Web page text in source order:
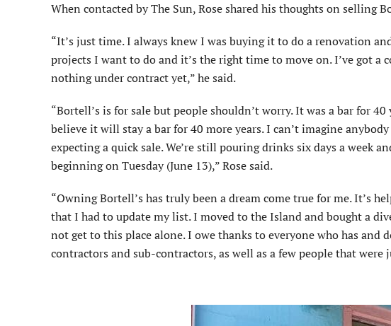
When contacted by The Sun, Rose shared his thoughts on selling
“It’s just time. I always knew I was buying it to do a renovation
projects I want to do and it’s the right time to move on. I’ve got
nothing under contract yet,” he said.
“Bortell’s is for sale but people shouldn’t worry. It was a bar for
believe it will stay a bar for 40 more years. I can’t imagine
expecting a quick sale. We’re still pouring drinks six days a week
beginning on Tuesday (June 13),” Rose said.
“Owning Bortell’s has truly been a dream come true for me. It’s
that I had to update my list. I moved to the Island and bought a
not get to this place alone. I owe thanks to everyone who has and
contractors and sub-contractors, as well as a few people that